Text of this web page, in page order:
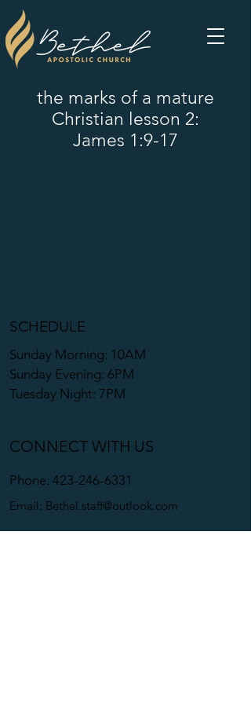
the marks of a mature
Christian lesson 2:
James 1:9-17
SCHEDULE
Sunday Morning: 10AM
Sunday Evening: 6PM
Tuesday Night: 7PM
CONNECT WITH US
Phone: 423-246-6331
Email: Bethel.staff@outlook.com